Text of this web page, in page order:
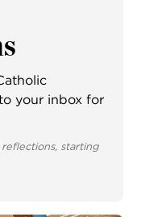
your inbox for
starting